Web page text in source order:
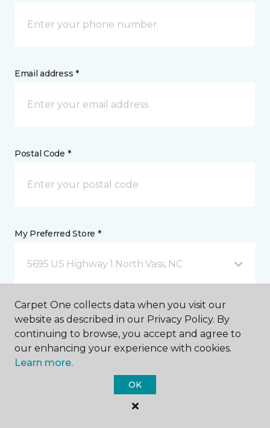
Email address *
Postal Code *
My Preferred Store *
5695 US Highway 1 North Vass, NC
Message *
Carpet One collects data when you visit our
website as described in our Privacy Policy. By
continuing to browse, you accept and agree to
our enhancing your experience with cookies.
Learn more.
OK